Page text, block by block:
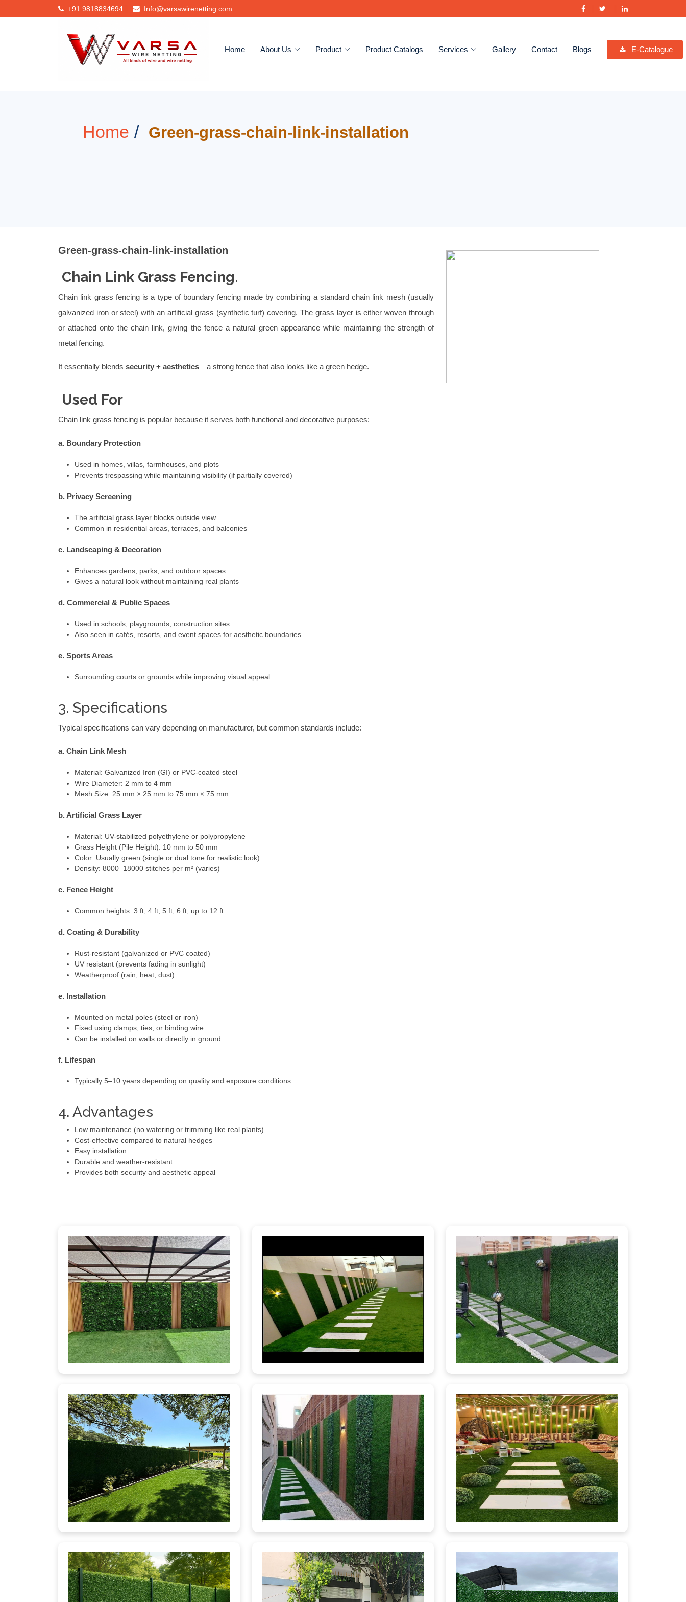
+91 9818834694 Info@varsawirenetting.com
Home About Us Product Product Catalogs Services Gallery Contact Blogs E-Catalogue
Home Green-grass-chain-link-installation
Green-grass-chain-link-installation
Chain Link Grass Fencing.
Chain link grass fencing is a type of boundary fencing made by combining a standard chain link mesh (usually
galvanized iron or steel) with an artificial grass (synthetic turf) covering. The grass layer is either woven through
or attached onto the chain link, giving the fence a natural green appearance while maintaining the strength of
metal fencing.
It essentially blends security + aesthetics—a strong fence that also looks like a green hedge.
Used For
Chain link grass fencing is popular because it serves both functional and decorative purposes:
a. Boundary Protection
Used in homes, villas, farmhouses, and plots
Prevents trespassing while maintaining visibility (if partially covered)
b. Privacy Screening
The artificial grass layer blocks outside view
Common in residential areas, terraces, and balconies
c. Landscaping & Decoration
Enhances gardens, parks, and outdoor spaces
Gives a natural look without maintaining real plants
d. Commercial & Public Spaces
Used in schools, playgrounds, construction sites
Also seen in cafés, resorts, and event spaces for aesthetic boundaries
e. Sports Areas
Surrounding courts or grounds while improving visual appeal
3. Specifications
Typical specifications can vary depending on manufacturer, but common standards include:
a. Chain Link Mesh
Material: Galvanized Iron (GI) or PVC-coated steel
Wire Diameter: 2 mm to 4 mm
Mesh Size: 25 mm × 25 mm to 75 mm × 75 mm
b. Artificial Grass Layer
Material: UV-stabilized polyethylene or polypropylene
Grass Height (Pile Height): 10 mm to 50 mm
Color: Usually green (single or dual tone for realistic look)
Density: 8000–18000 stitches per m² (varies)
c. Fence Height
Common heights: 3 ft, 4 ft, 5 ft, 6 ft, up to 12 ft
d. Coating & Durability
Rust-resistant (galvanized or PVC coated)
UV resistant (prevents fading in sunlight)
Weatherproof (rain, heat, dust)
e. Installation
Mounted on metal poles (steel or iron)
Fixed using clamps, ties, or binding wire
Can be installed on walls or directly in ground
f. Lifespan
Typically 5–10 years depending on quality and exposure conditions
4. Advantages
Low maintenance (no watering or trimming like real plants)
Cost-effective compared to natural hedges
Easy installation
Durable and weather-resistant
Provides both security and aesthetic appeal